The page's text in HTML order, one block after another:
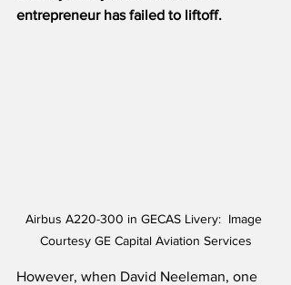
entrepreneur has failed to liftoff.
Airbus A220-300 in GECAS Livery:  Image
Courtesy GE Capital Aviation Services
However, when David Neeleman, one